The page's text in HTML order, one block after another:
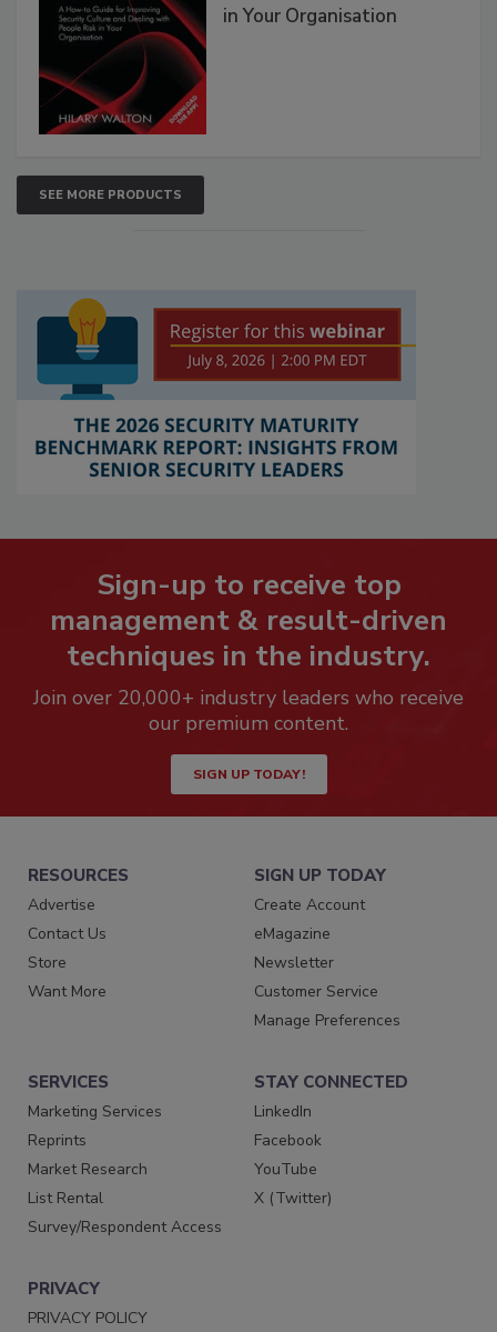
in Your Organisation
SEE MORE PRODUCTS
Sign-up to receive top
management & result-driven
techniques in the industry.
Join over 20,000+ industry leaders who receive
our premium content.
SIGN UP TODAY!
RESOURCES
Advertise
Contact Us
Store
Want More
SIGN UP TODAY
Create Account
eMagazine
Newsletter
Customer Service
Manage Preferences
SERVICES
Marketing Services
Reprints
Market Research
List Rental
Survey/Respondent Access
STAY CONNECTED
LinkedIn
Facebook
YouTube
X (Twitter)
PRIVACY
PRIVACY POLICY